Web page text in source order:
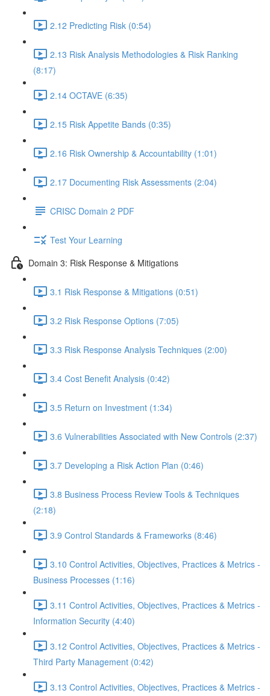
2.12 Predicting Risk (0:54)
2.13 Risk Analysis Methodologies & Risk Ranking
(8:17)
2.14 OCTAVE (6:35)
2.15 Risk Appetite Bands (0:35)
2.16 Risk Ownership & Accountability (1:01)
2.17 Documenting Risk Assessments (2:04)
CRISC Domain 2 PDF
Test Your Learning
Domain 3: Risk Response & Mitigations
3.1 Risk Response & Mitigations (0:51)
3.2 Risk Response Options (7:05)
3.3 Risk Response Analysis Techniques (2:00)
3.4 Cost Benefit Analysis (0:42)
3.5 Return on Investment (1:34)
3.6 Vulnerabilities Associated with New Controls (2:37)
3.7 Developing a Risk Action Plan (0:46)
3.8 Business Process Review Tools & Techniques
(2:18)
3.9 Control Standards & Frameworks (8:46)
3.10 Control Activities, Objectives, Practices & Metrics -
Business Processes (1:16)
3.11 Control Activities, Objectives, Practices & Metrics -
Information Security (4:40)
3.12 Control Activities, Objectives, Practices & Metrics -
Third Party Management (0:42)
3.13 Control Activities, Objectives, Practices & Metrics -